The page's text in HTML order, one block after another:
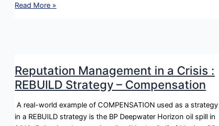
Reputation
DENY
Strategy
Denial
Read More »
Reputation Management in a Crisis :
REBUILD Strategy – Compensation
A real-world example of COMPENSATION used as a strategy
in a REBUILD strategy is the BP Deepwater Horizon oil spill in